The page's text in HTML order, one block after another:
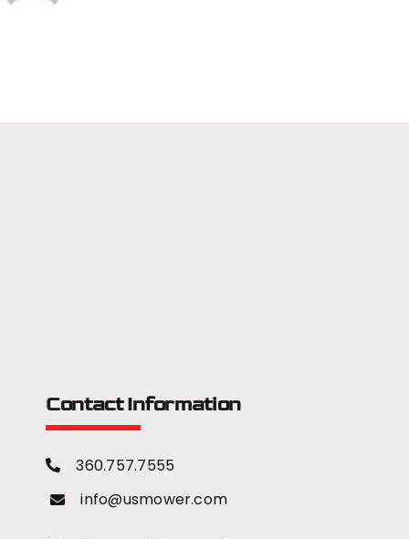
Contact Information
360.757.7555
info@usmower.com